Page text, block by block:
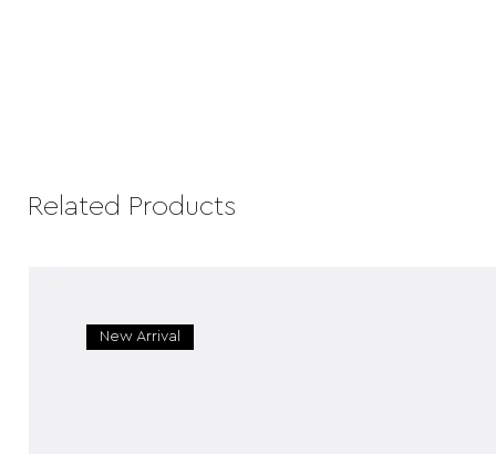
Related Products
New Arrival